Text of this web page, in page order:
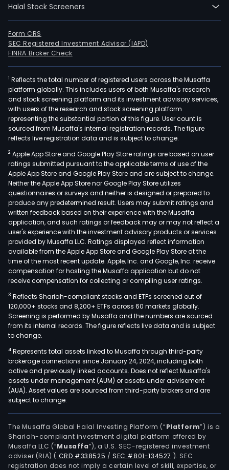
Halal Stock Screeners
Form CRS
SEC Registered Investment Advisor (IAPD)
FINRA Broker Check
1 Reflects the total number of registered users across the Musaffa
platform globally. This includes users of both Musaffa's research
and stock screening platform and its investment advisory services,
with users of the research and stock screening platform
representing the substantial portion of this figure. User count is
sourced from Musaffa's internal registration records. The figure
reflects live registration data and is subject to change.
2 Apple App Store and Google Play Store ratings are based on user
ratings submitted pursuant to the applicable terms of use of the
Apple App Store and Google Play Store and are subject to change.
Neither the Apple App Store nor Google Play Store utilizes
questionnaires or surveys and neither is designed or prepared to
produce any predetermined result. Users may submit ratings and
written feedback based on their experience with the Musaffa
application, and such ratings or feedback may or may not reflect a
user's experience with the investment advisory products or services
provided by Musaffa LLC. Ratings displayed reflect information
available from the Apple App Store and Google Play Store at the
time of the most recent update. Apple, Inc. and Google, Inc. receive
compensation for hosting the Musaffa application but do not
receive compensation for collecting or compiling user ratings.
3 Reflects Shariah-compliant stocks and ETFs screened out of
120,000+ stocks and 8,200+ ETFs across 60 markets globally.
Screening is performed by Musaffa and the numbers are sourced
from its internal records. The figure reflects live data and is subject
to change.
4 Represents total assets linked to Musaffa through third-party
brokerage connections since January 24, 2024, including both
active and previously linked accounts. Does not reflect Musaffa's
assets under management (AUM) or assets under advisement
(AUA). Asset values are sourced from third-party brokers and are
subject to change.
The Musaffa Global Halal Investing Platform (“Platform”) is a
Shariah-compliant investment digital platform offered by
Musaffa LLC (“Musaffa”), a U.S. SEC-registered investment
adviser (RIA) ( CRD #338525 /SEC #801-134527 ). SEC
registration does not imply a certain level of skill, expertise, or